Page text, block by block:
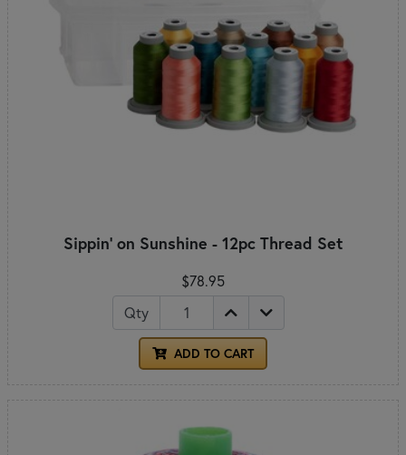
Sippin' on Sunshine - 12pc Thread Set
$78.95
Qty
ADD TO CART